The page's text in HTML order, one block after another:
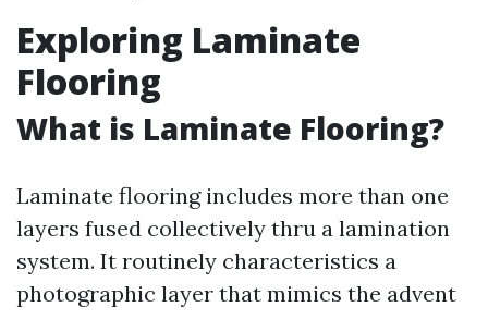
Exploring Laminate
Flooring
What is Laminate Flooring?
Laminate flooring includes more than one
layers fused collectively thru a lamination
system. It routinely characteristics a
photographic layer that mimics the advent